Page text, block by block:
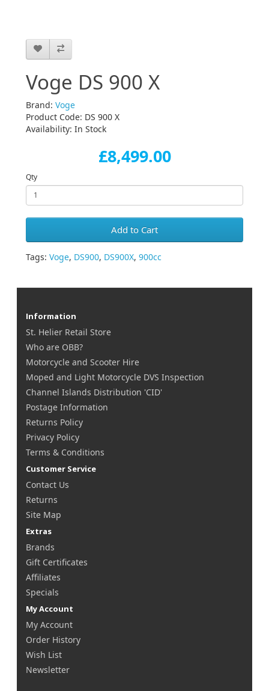
Voge DS 900 X
Brand: Voge
Product Code: DS 900 X
Availability: In Stock
£8,499.00
Qty
Add to Cart
Tags: Voge, DS900, DS900X, 900cc
Information
St. Helier Retail Store
Who are OBB?
Motorcycle and Scooter Hire
Moped and Light Motorcycle DVS Inspection
Channel Islands Distribution 'CID'
Postage Information
Returns Policy
Privacy Policy
Terms & Conditions
Customer Service
Contact Us
Returns
Site Map
Extras
Brands
Gift Certificates
Affiliates
Specials
My Account
My Account
Order History
Wish List
Newsletter